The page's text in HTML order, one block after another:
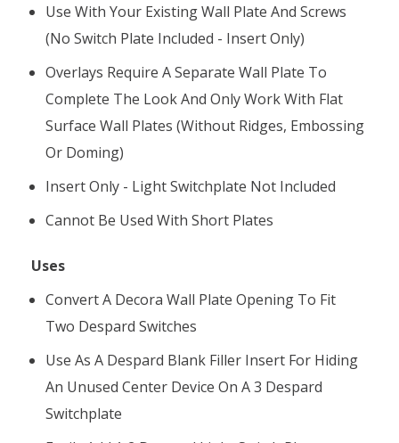
Use With Your Existing Wall Plate And Screws
(no Switch Plate Included - Insert Only)
Overlays Require A Separate Wall Plate To
Complete The Look And Only Work With Flat
Surface Wall Plates (without Ridges, Embossing
Or Doming)
Insert Only - Light Switchplate Not Included
Cannot Be Used With Short Plates
Uses
Convert A Decora Wall Plate Opening To Fit
Two Despard Switches
Use As A Despard Blank Filler Insert For Hiding
An Unused Center Device On A 3 Despard
Switchplate